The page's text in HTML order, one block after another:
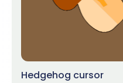
Hedgehog cursor